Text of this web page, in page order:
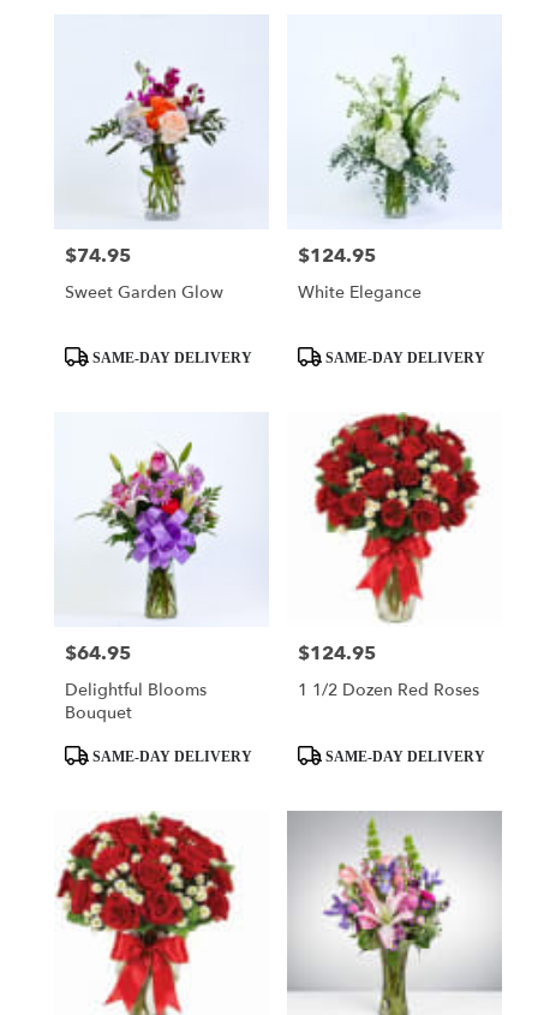
Price:
$74.95
Sweet Garden Glow
ProductSAME-DAY DELIVERY
Price:
$124.95
White Elegance
ProductSAME-DAY DELIVERY
Price:
$64.95
Delightful Blooms
Bouquet
ProductSAME-DAY DELIVERY
Price:
$124.95
1 1/2 Dozen Red Roses
ProductSAME-DAY DELIVERY